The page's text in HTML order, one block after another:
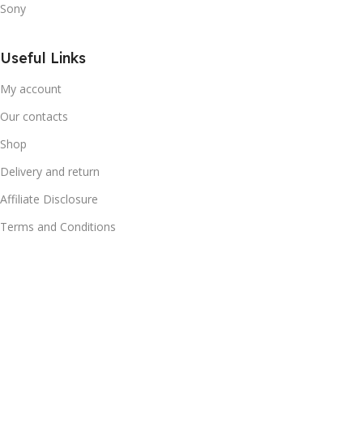
Sony
Useful Links
My account
Our contacts
Shop
Delivery and return
Affiliate Disclosure
Terms and Conditions